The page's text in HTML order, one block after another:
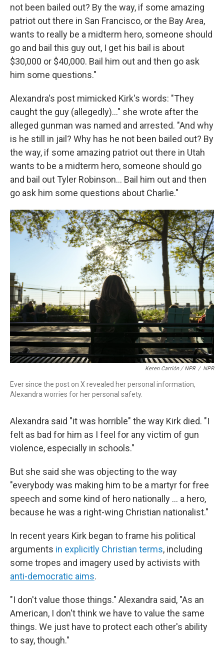
not been bailed out? By the way, if some amazing
patriot out there in San Francisco, or the Bay Area,
wants to really be a midterm hero, someone should
go and bail this guy out, I get his bail is about
$30,000 or $40,000. Bail him out and then go ask
him some questions."
Alexandra's post mimicked Kirk's words: "They
caught the guy (allegedly)..." she wrote after the
alleged gunman was named and arrested. "And why
is he still in jail? Why has he not been bailed out? By
the way, if some amazing patriot out there in Utah
wants to be a midterm hero, someone should go
and bail out Tyler Robinson... Bail him out and then
go ask him some questions about Charlie."
Keren Carrión / NPR / NPR
Ever since the post on X revealed her personal information,
Alexandra worries for her personal safety.
Alexandra said "it was horrible" the way Kirk died. "I
felt as bad for him as I feel for any victim of gun
violence, especially in schools."
But she said she was objecting to the way
"everybody was making him to be a martyr for free
speech and some kind of hero nationally ... a hero,
because he was a right-wing Christian nationalist."
In recent years Kirk began to frame his political
arguments in explicitly Christian terms, including
some tropes and imagery used by activists with
anti-democratic aims.
"I don't value those things." Alexandra said, "As an
American, I don't think we have to value the same
things. We just have to protect each other's ability
to say, though."